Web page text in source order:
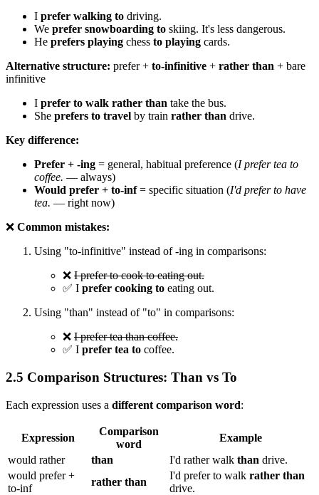
I prefer walking to driving.
We prefer snowboarding to skiing. It's less dangerous.
He prefers playing chess to playing cards.
Alternative structure: prefer + to-infinitive + rather than + bare
infinitive
I prefer to walk rather than take the bus.
She prefers to travel by train rather than drive.
Key difference:
Prefer + -ing = general, habitual preference (I prefer tea to
coffee. — always)
Would prefer + to-inf= specific situation (I'd prefer to have
tea. — right now)
❌ Common mistakes:
Using "to-infinitive" instead of -ing in comparisons:
❌ I prefer to cook to eating out.
✅ I prefer cooking to eating out.
Using "than" instead of "to" in comparisons:
❌ I prefer tea than coffee.
✅ I prefer tea to coffee.
2.5 Comparison Structures: Than vs To
Each expression uses a different comparison word:
Expression
Comparison
word
Example
would rather
than I'd rather walk than drive.
would prefer +
to-inf
rather than
I'd prefer to walk rather than
drive.